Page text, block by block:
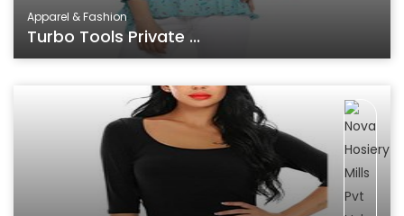
Apparel & Fashion
Turbo Tools Private ...